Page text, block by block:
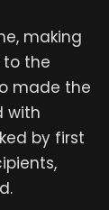
making
to the
made the
with
by first